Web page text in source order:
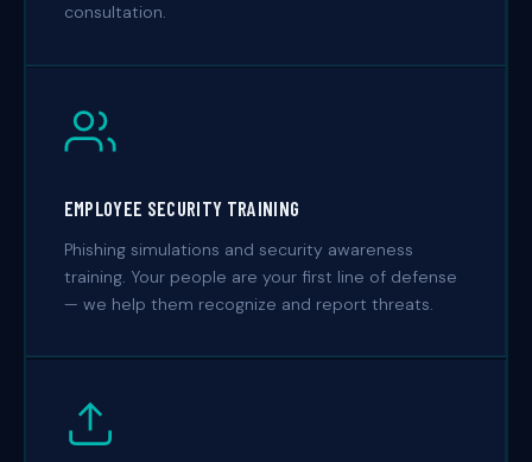
consultation.
EMPLOYEE SECURITY TRAINING
Phishing simulations and security awareness
training. Your people are your first line of defense
— we help them recognize and report threats.